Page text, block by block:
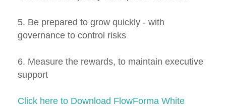
5. Be prepared to grow quickly - with
governance to control risks
6. Measure the rewards, to maintain executive
support
Click here to Download FlowForma White